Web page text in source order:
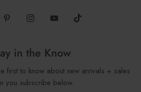
Tiktok
in the Know
first to know about new arrivals + sales
you subscribe below.